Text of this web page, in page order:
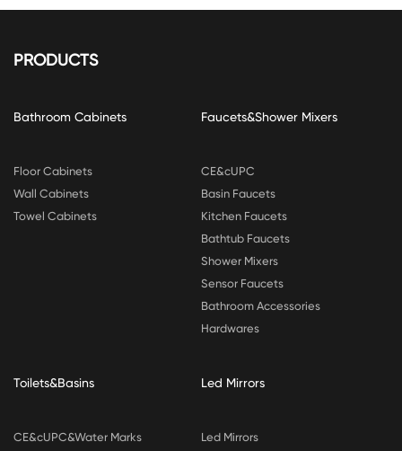
PRODUCTS
Bathroom Cabinets
Floor Cabinets
Wall Cabinets
Towel Cabinets
Faucets&Shower Mixers
CE&cUPC
Basin Faucets
Kitchen Faucets
Bathtub Faucets
Shower Mixers
Sensor Faucets
Bathroom Accessories
Hardwares
Toilets&Basins
CE&cUPC&Water Marks
Led Mirrors
Led Mirrors